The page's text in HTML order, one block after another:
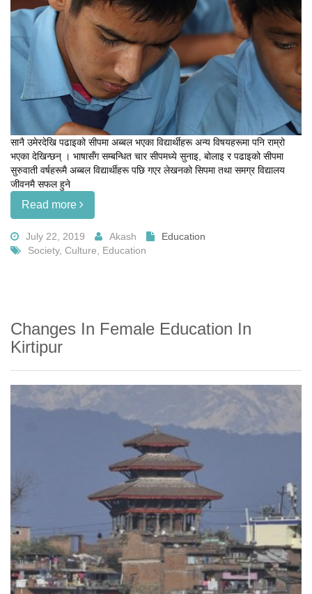
सानै उमेरदेखि पढाइको सीपमा अब्बल भएका विद्यार्थीहरू अन्य विषयहरूमा पनि राम्रो
भएका देखिन्छन् । भाषासँग सम्बन्धित चार सीपमध्ये सुनाइ, बोलाइ र पढाइको सीपमा
सुरुवाती वर्षहरूमै अब्बल विद्यार्थीहरू पछि गएर लेखनको सिपमा तथा समग्र विद्यालय
जीवनमै सफल हुने
Read more
July 22, 2019 Akash
Education
Society, Culture, Education
Changes In Female Education In
Kirtipur